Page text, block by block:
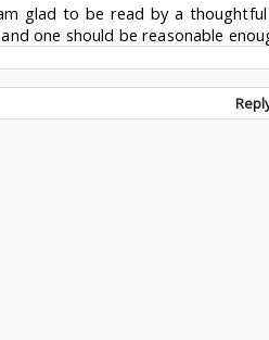
glad to be read by a
one should be reasonable